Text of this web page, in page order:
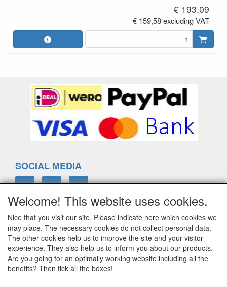
€ 193,09
€ 159,58 excluding VAT
SOCIAL MEDIA
ELTIM
Eenrummerweg 5
9961PC Mensingeweer, Netherlands
Welcome! This website uses cookies.
Nice that you visit our site. Please indicate here which cookies we
may place. The necessary cookies do not collect personal data.
The other cookies help us to improve the site and your visitor
experience. They also help us to inform you about our products.
Are you going for an optimally working website including all the
benefits? Then tick all the boxes!